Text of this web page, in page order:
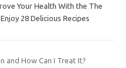
Your Health With the The
28 Delicious Recipes
and How Can I Treat It?